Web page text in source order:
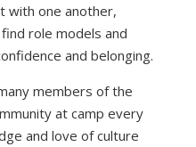
with one another,
role models and
and belonging.
members of the
at camp every
and love of culture